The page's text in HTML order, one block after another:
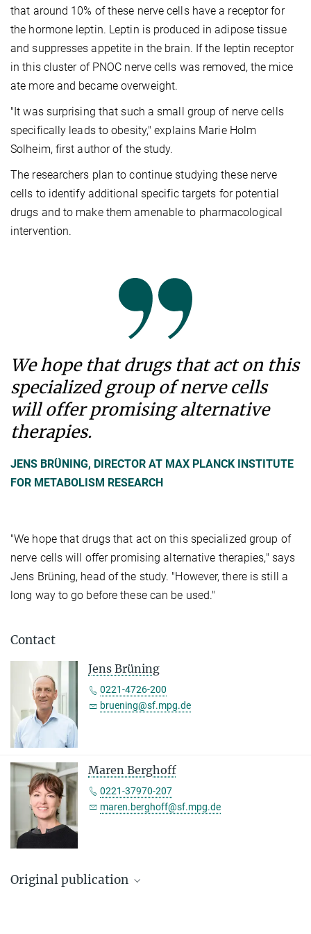
that around 10% of these nerve cells have a receptor for
the hormone leptin. Leptin is produced in adipose tissue
and suppresses appetite in the brain. If the leptin receptor
in this cluster of PNOC nerve cells was removed, the mice
ate more and became overweight.
"It was surprising that such a small group of nerve cells
specifically leads to obesity," explains Marie Holm
Solheim, first author of the study.
The researchers plan to continue studying these nerve
cells to identify additional specific targets for potential
drugs and to make them amenable to pharmacological
intervention.
We hope that drugs that act on this
specialized group of nerve cells
will offer promising alternative
therapies.
JENS BRÜNING, DIRECTOR AT MAX PLANCK INSTITUTE
FOR METABOLISM RESEARCH
"We hope that drugs that act on this specialized group of
nerve cells will offer promising alternative therapies," says
Jens Brüning, head of the study. "However, there is still a
long way to go before these can be used."
Contact
Jens Brüning
0221-4726-200
bruening@sf.mpg.de
Maren Berghoff
0221-37970-207
maren.berghoff@sf.mpg.de
Original publication